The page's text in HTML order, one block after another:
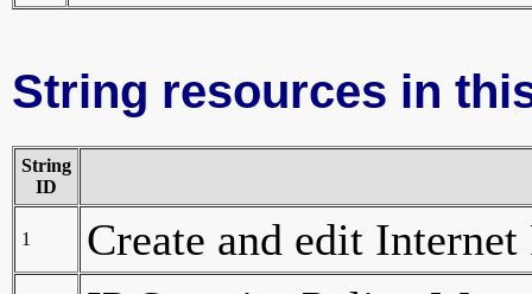
String resources in
String
ID
1
Create and edit